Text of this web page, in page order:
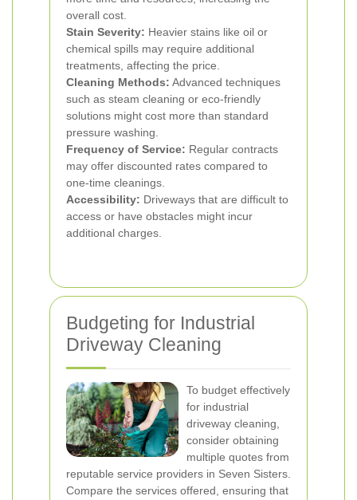
overall cost.
Stain Severity: Heavier stains like oil or
chemical spills may require additional
treatments, affecting the price.
Cleaning Methods: Advanced techniques
such as steam cleaning or eco-friendly
solutions might cost more than standard
pressure washing.
Frequency of Service: Regular contracts
may offer discounted rates compared to
one-time cleanings.
Accessibility: Driveways that are difficult to
access or have obstacles might incur
additional charges.
Budgeting for Industrial
Driveway Cleaning
To budget effectively
for industrial
driveway cleaning,
consider obtaining
multiple quotes from
reputable service providers in Seven Sisters.
Compare the services offered, ensuring that